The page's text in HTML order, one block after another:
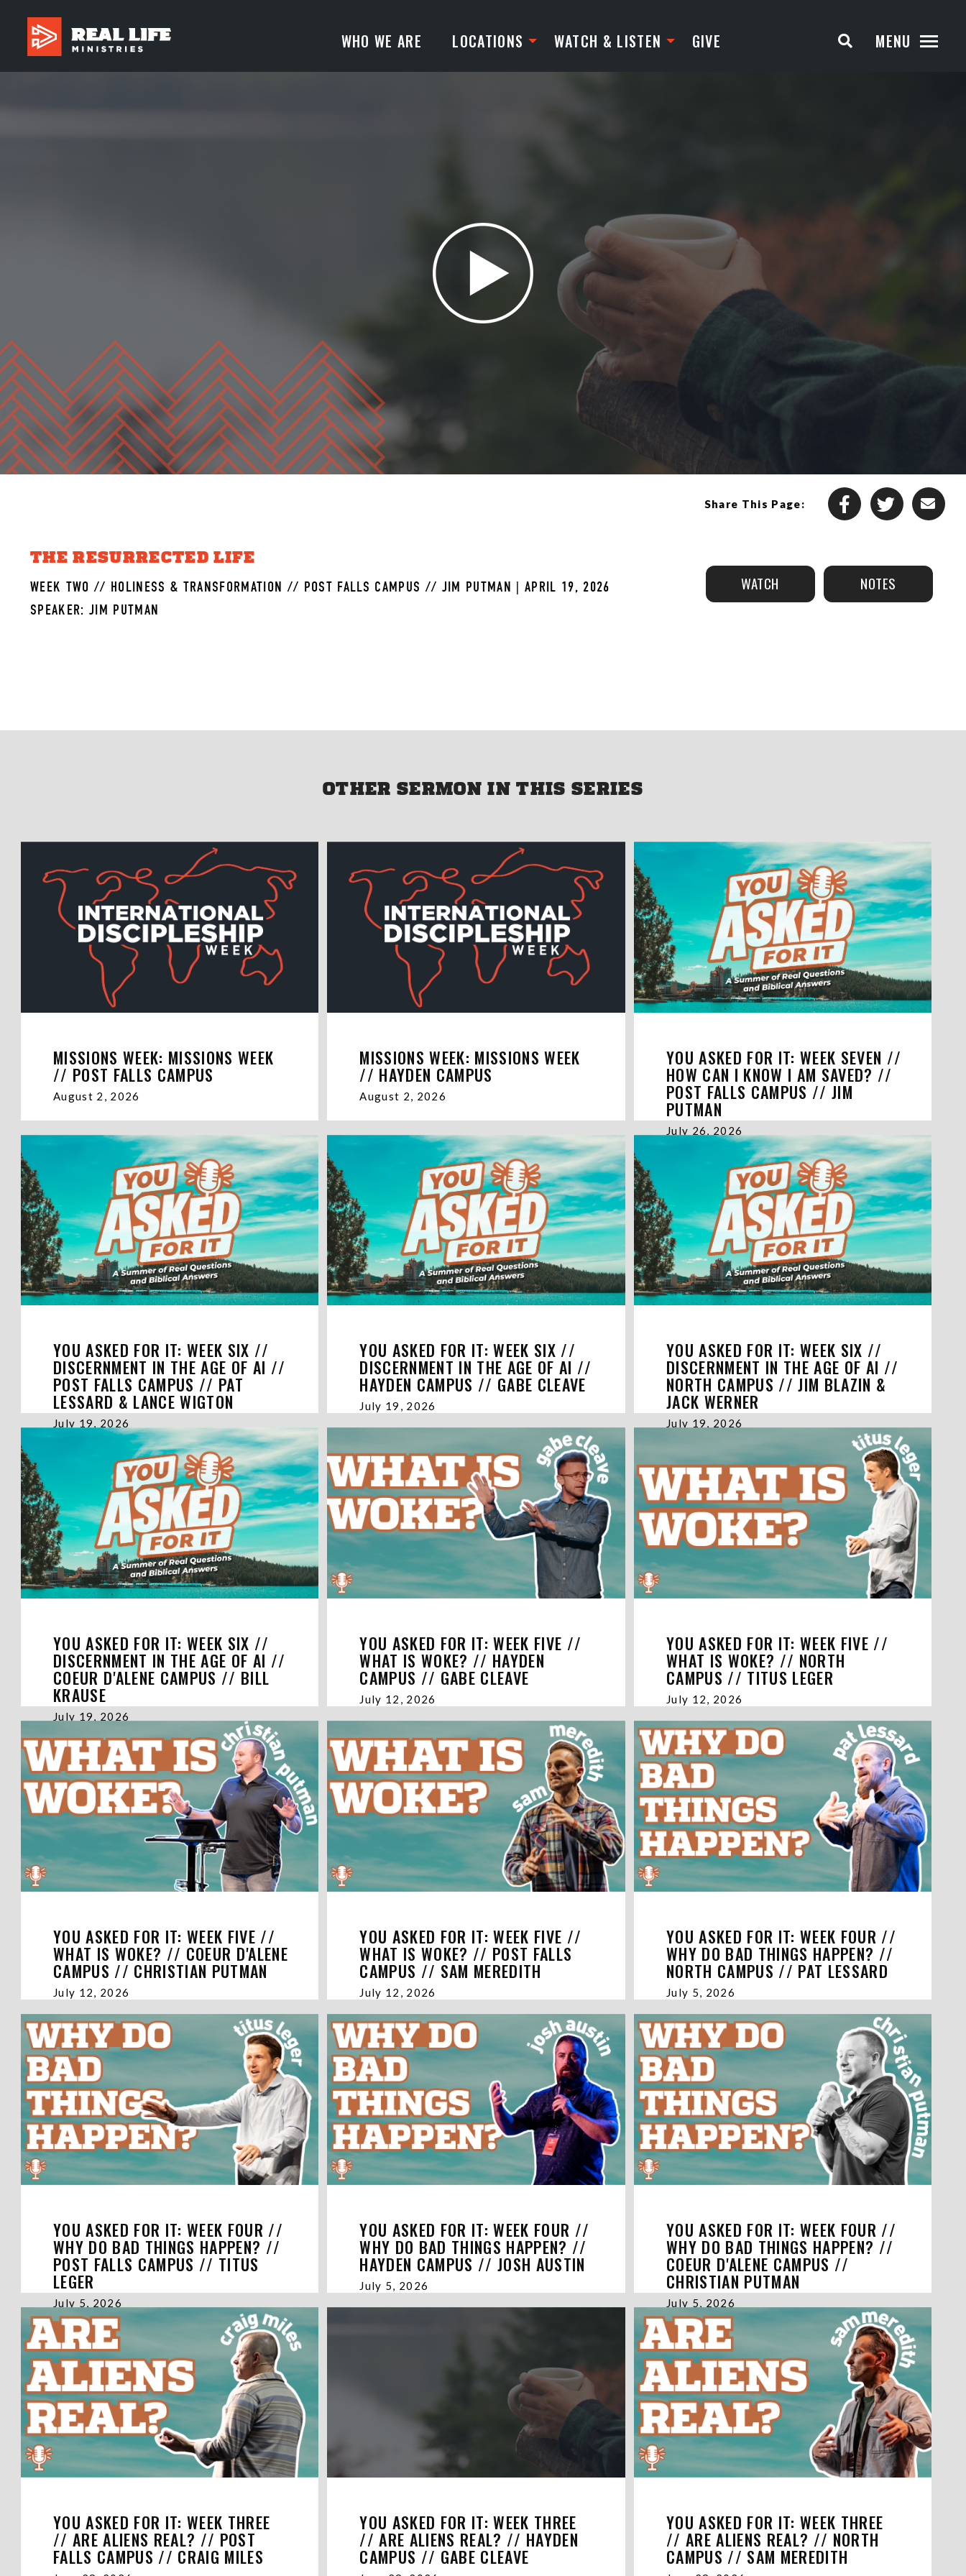
WHO WE ARE LOCATIONS WATCH & LISTEN GIVE MENU
Share This Page:
THE RESURRECTED LIFE
WATCH NOTES
WEEK TWO // HOLINESS & TRANSFORMATION // POST FALLS CAMPUS // JIM PUTMAN | APRIL 19, 2026
SPEAKER: JIM PUTMAN
OTHER SERMON IN THIS SERIES
MISSIONS WEEK: MISSIONS WEEK
// POST FALLS CAMPUS
August 2, 2026
MISSIONS WEEK: MISSIONS WEEK
// HAYDEN CAMPUS
August 2, 2026
YOU ASKED FOR IT: WEEK SEVEN //
HOW CAN I KNOW I AM SAVED? //
POST FALLS CAMPUS // JIM
PUTMAN
July 26, 2026
YOU ASKED FOR IT: WEEK SIX //
DISCERNMENT IN THE AGE OF AI //
POST FALLS CAMPUS // PAT
LESSARD & LANCE WIGTON
July 19, 2026
YOU ASKED FOR IT: WEEK SIX //
DISCERNMENT IN THE AGE OF AI //
HAYDEN CAMPUS // GABE CLEAVE
July 19, 2026
YOU ASKED FOR IT: WEEK SIX //
DISCERNMENT IN THE AGE OF AI //
NORTH CAMPUS // JIM BLAZIN &
JACK WERNER
July 19, 2026
YOU ASKED FOR IT: WEEK SIX //
DISCERNMENT IN THE AGE OF AI //
COEUR D'ALENE CAMPUS // BILL
KRAUSE
July 19, 2026
YOU ASKED FOR IT: WEEK FIVE //
WHAT IS WOKE? // HAYDEN
CAMPUS // GABE CLEAVE
July 12, 2026
YOU ASKED FOR IT: WEEK FIVE //
WHAT IS WOKE? // NORTH
CAMPUS // TITUS LEGER
July 12, 2026
YOU ASKED FOR IT: WEEK FIVE //
WHAT IS WOKE? // COEUR D'ALENE
CAMPUS // CHRISTIAN PUTMAN
July 12, 2026
YOU ASKED FOR IT: WEEK FIVE //
WHAT IS WOKE? // POST FALLS
CAMPUS // SAM MEREDITH
July 12, 2026
YOU ASKED FOR IT: WEEK FOUR //
WHY DO BAD THINGS HAPPEN? //
NORTH CAMPUS // PAT LESSARD
July 5, 2026
YOU ASKED FOR IT: WEEK FOUR //
WHY DO BAD THINGS HAPPEN? //
POST FALLS CAMPUS // TITUS
LEGER
July 5, 2026
YOU ASKED FOR IT: WEEK FOUR //
WHY DO BAD THINGS HAPPEN? //
HAYDEN CAMPUS // JOSH AUSTIN
July 5, 2026
YOU ASKED FOR IT: WEEK FOUR //
WHY DO BAD THINGS HAPPEN? //
COEUR D'ALENE CAMPUS //
CHRISTIAN PUTMAN
July 5, 2026
YOU ASKED FOR IT: WEEK THREE
// ARE ALIENS REAL? // POST
FALLS CAMPUS // CRAIG MILES
YOU ASKED FOR IT: WEEK THREE
// ARE ALIENS REAL? // HAYDEN
CAMPUS // GABE CLEAVE
YOU ASKED FOR IT: WEEK THREE
// ARE ALIENS REAL? // NORTH
CAMPUS // SAM MEREDITH